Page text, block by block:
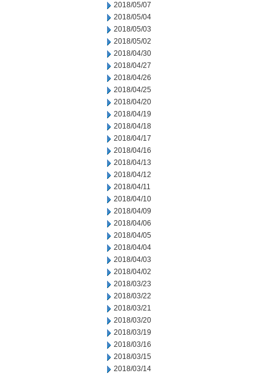
2018/05/07
2018/05/04
2018/05/03
2018/05/02
2018/04/30
2018/04/27
2018/04/26
2018/04/25
2018/04/20
2018/04/19
2018/04/18
2018/04/17
2018/04/16
2018/04/13
2018/04/12
2018/04/11
2018/04/10
2018/04/09
2018/04/06
2018/04/05
2018/04/04
2018/04/03
2018/04/02
2018/03/23
2018/03/22
2018/03/21
2018/03/20
2018/03/19
2018/03/16
2018/03/15
2018/03/14